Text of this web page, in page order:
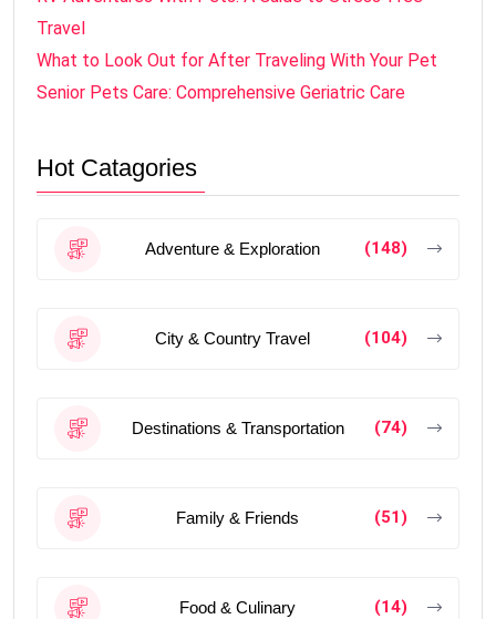
Travel
What to Look Out for After Traveling With Your Pet
Senior Pets Care: Comprehensive Geriatric Care
Hot Catagories
Adventure & Exploration (148)
City & Country Travel (104)
Destinations & Transportation (74)
Family & Friends (51)
Food & Culinary (14)